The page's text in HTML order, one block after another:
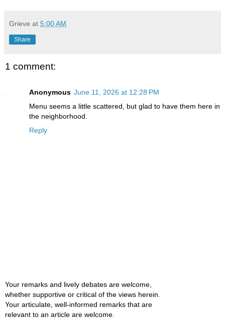
Grieve at 5:00 AM
Share
1 comment:
Anonymous June 11, 2026 at 12:28 PM
Menu seems a little scattered, but glad to have them here in
the neighborhood.
Reply
Your remarks and lively debates are welcome,
whether supportive or critical of the views herein.
Your articulate, well-informed remarks that are
relevant to an article are welcome.